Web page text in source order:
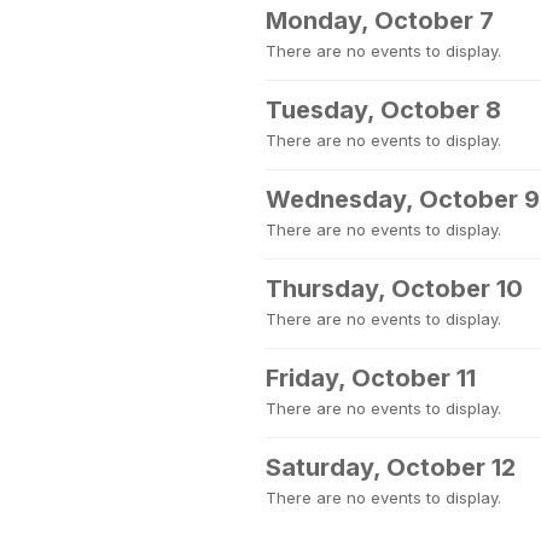
Monday, October 7
There are no events to display.
Tuesday, October 8
There are no events to display.
Wednesday, October 9
There are no events to display.
Thursday, October 10
There are no events to display.
Friday, October 11
There are no events to display.
Saturday, October 12
There are no events to display.